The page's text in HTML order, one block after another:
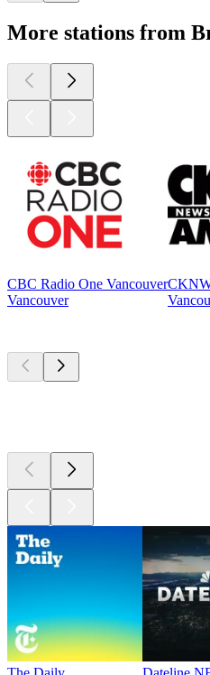
More stations from
CBC Radio One Vancouver
Vancouver